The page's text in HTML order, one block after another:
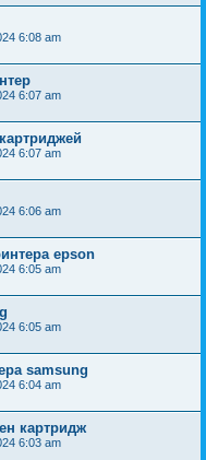
6:08 am
6:07 am
6:07 am
6:06 am
epson
6:05 am
6:05 am
samsung
6:04 am
картридж
6:03 am